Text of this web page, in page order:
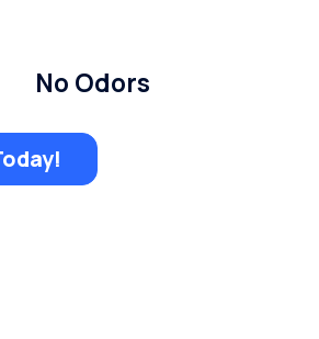
No Odors